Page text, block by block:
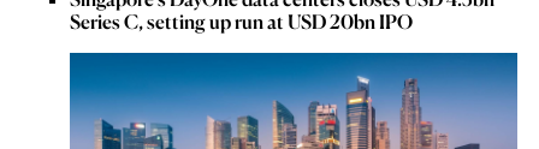
Series C, setting up run at USD 20bn IPO